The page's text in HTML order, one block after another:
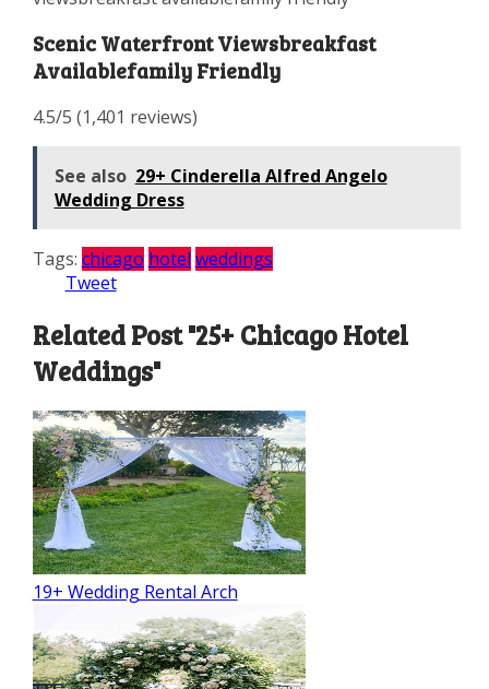
Scenic Waterfront Viewsbreakfast
Availablefamily Friendly
4.5/5 (1,401 reviews)
See also 29+ Cinderella Alfred Angelo
Wedding Dress
Tags: chicago hotel weddings
Tweet
Related Post "25+ Chicago Hotel
Weddings"
19+ Wedding Rental Arch